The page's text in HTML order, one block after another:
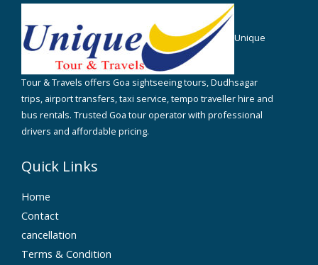
Unique
Tour & Travels offers Goa sightseeing tours, Dudhsagar
trips, airport transfers, taxi service, tempo traveller hire and
bus rentals. Trusted Goa tour operator with professional
drivers and affordable pricing.
Quick Links
Home
Contact
cancellation
Terms & Condition